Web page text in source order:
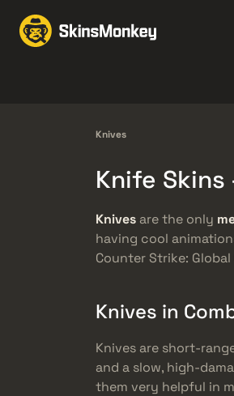
Knives
Knife Skins
Knives are the only
having cool
Counter Strike:
Knives in
Knives are short-
and a slow, high-
them very helpful in